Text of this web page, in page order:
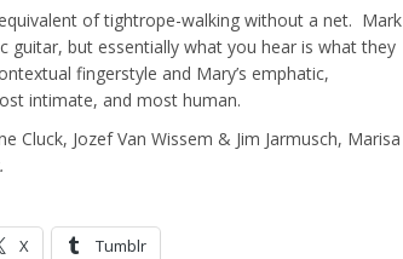
of tightrope-walking without a net. Mark
guitar, but essentially what you hear is what they
fingerstyle and Mary’s emphatic,
intimate, and most human.
Cluck, Jozef Van Wissem & Jim Jarmusch, Marisa
X Tumblr